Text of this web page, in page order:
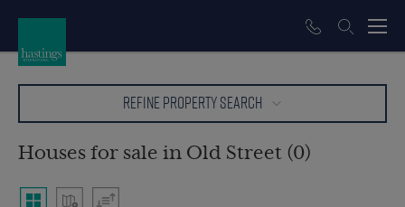
REFINE PROPERTY SEARCH
Houses for sale in Old Street (0)